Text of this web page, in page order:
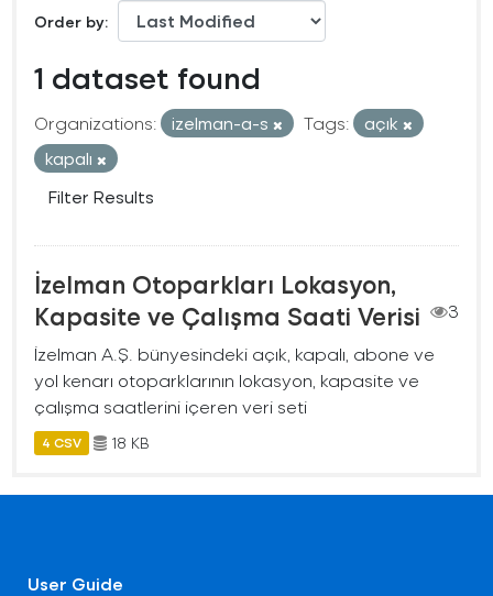
Order by
1 dataset found
Organizations: izelman-a-s Tags:
açık
kapalı
Filter Results
İzelman Otoparkları Lokasyon,
Kapasite ve Çalışma Saati Verisi
3
İzelman A.Ş. bünyesindeki açık, kapalı, abone ve
yol kenarı otoparklarının lokasyon, kapasite ve
çalışma saatlerini içeren veri seti
4 CSV 18 KB
User Guide